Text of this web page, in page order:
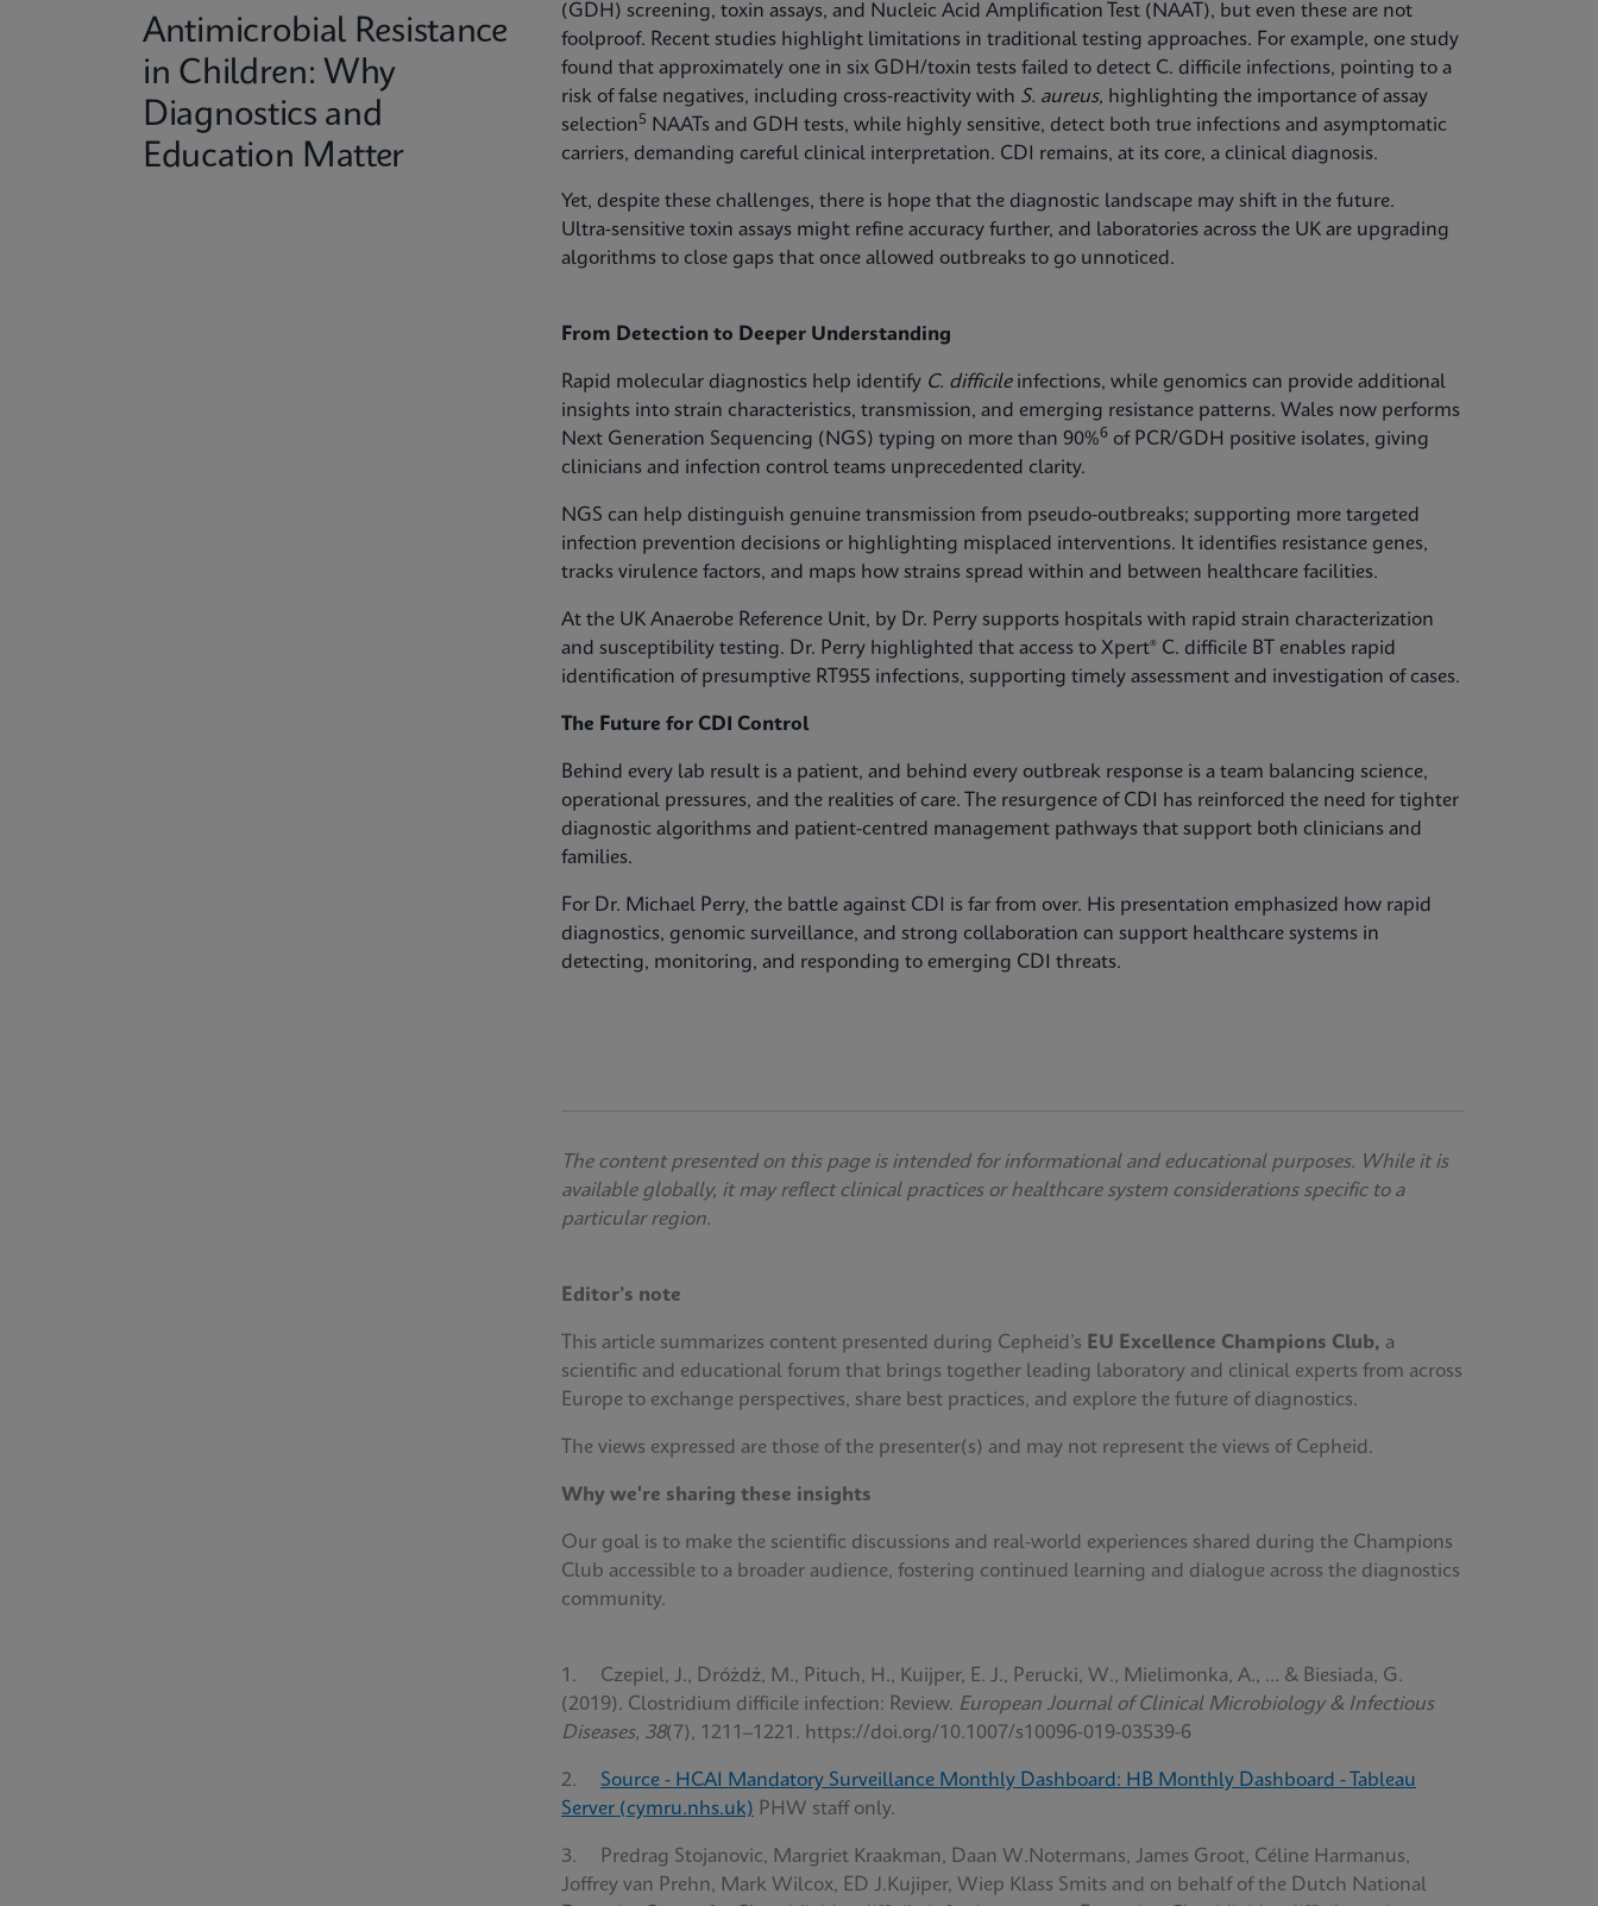
Antimicrobial Resistance
in Children: Why
Diagnostics and
Education Matter
(GDH) screening, toxin assays, and Nucleic Acid Amplification Test (NAAT), but even these are not
foolproof. Recent studies highlight limitations in traditional testing approaches. For example, one study
found that approximately one in six GDH/toxin tests failed to detect C. difficile infections, pointing to a
risk of false negatives, including cross‑reactivity with S. aureus, highlighting the importance of assay
selection5
NAATs and GDH tests, while highly sensitive, detect both true infections and asymptomatic
carriers, demanding careful clinical interpretation. CDI remains, at its core, a clinical diagnosis.
Yet, despite these challenges, there is hope that the diagnostic landscape may shift in the future.
Ultra‑sensitive toxin assays might refine accuracy further, and laboratories across the UK are upgrading
algorithms to close gaps that once allowed outbreaks to go unnoticed.
From Detection to Deeper Understanding
Rapid molecular diagnostics help identify C. difficileinfections, while genomics can provide additional
insights into strain characteristics, transmission, and emerging resistance patterns. Wales now performs
Next Generation Sequencing (NGS) typing on more than 90%6 of PCR/GDH positive isolates, giving
clinicians and infection control teams unprecedented clarity.
NGS can help distinguish genuine transmission from pseudo-outbreaks; supporting more targeted
infection prevention decisions or highlighting misplaced interventions. It identifies resistance genes,
tracks virulence factors, and maps how strains spread within and between healthcare facilities.
At the UK Anaerobe Reference Unit, by Dr. Perry supports hospitals with rapid strain characterization
and susceptibility testing. Dr. Perry highlighted that access to Xpert® C. difficile BT enables rapid
identification of presumptive RT955 infections, supporting timely assessment and investigation of cases.
The Future for CDI Control
Behind every lab result is a patient, and behind every outbreak response is a team balancing science,
operational pressures, and the realities of care. The resurgence of CDI has reinforced the need for tighter
diagnostic algorithms and patient-centred management pathways that support both clinicians and
families.
For Dr. Michael Perry, the battle against CDI is far from over. His presentation emphasized how rapid
diagnostics, genomic surveillance, and strong collaboration can support healthcare systems in
detecting, monitoring, and responding to emerging CDI threats.
The content presented on this page is intended for informational and educational purposes. While it is
available globally, it may reflect clinical practices or healthcare system considerations specific to a
particular region.
Editor’s note
This article summarizes content presented during Cepheid’s EU Excellence Champions Club, a
scientific and educational forum that brings together leading laboratory and clinical experts from across
Europe to exchange perspectives, share best practices, and explore the future of diagnostics.
The views expressed are those of the presenter(s) and may not represent the views of Cepheid.
Why we're sharing these insights
Our goal is to make the scientific discussions and real-world experiences shared during the Champions
Club accessible to a broader audience, fostering continued learning and dialogue across the diagnostics
community.
1. Czepiel, J., Dróżdż, M., Pituch, H., Kuijper, E. J., Perucki, W., Mielimonka, A., ... & Biesiada, G.
(2019). Clostridium difficile infection: Review. European Journal of Clinical Microbiology & Infectious
Diseases, 38(7), 1211–1221. https://doi.org/10.1007/s10096-019-03539-6
2. Source - HCAI Mandatory Surveillance Monthly Dashboard: HB Monthly Dashboard - Tableau
Server (cymru.nhs.uk) PHW staff only.
3. Predrag Stojanovic, Margriet Kraakman, Daan W.Notermans, James Groot, Céline Harmanus,
Joffrey van Prehn, Mark Wilcox, ED J.Kujiper, Wiep Klass Smits and on behalf of the Dutch National